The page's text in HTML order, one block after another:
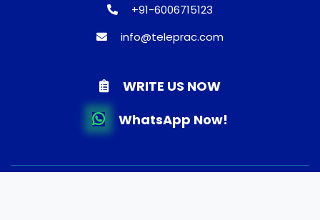
+91-6006715123
info@teleprac.com
WRITE US NOW
WhatsApp Now!